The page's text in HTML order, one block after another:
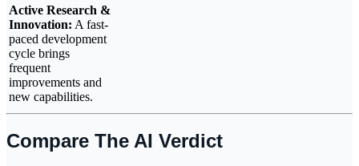
Active Research &
Innovation: A fast-
paced development
cycle brings
frequent
improvements and
new capabilities.
Compare The AI Verdict